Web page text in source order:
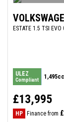
ESTATE 1.5 TSI
ULEZ
Compliant 1,495cc
£13,995
HP Finance from